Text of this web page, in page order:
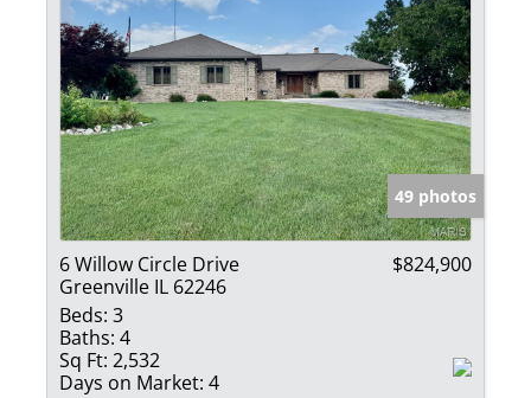
49 photos
6 Willow Circle Drive
Greenville IL 62246
$824,900
Beds: 3
Baths: 4
Sq Ft: 2,532
Days on Market: 4